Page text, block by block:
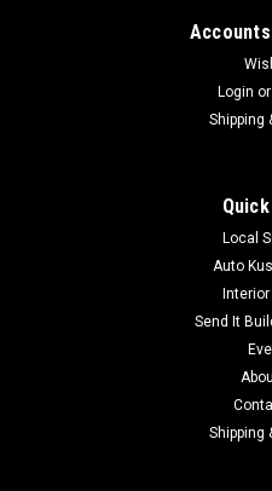
Login or
Shipping
Local
Auto
Send It
Shipping